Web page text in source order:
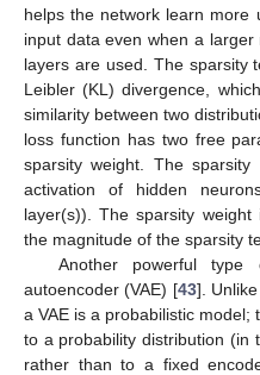
helps the network learn more
input data even when a
layers are used. The sparsity
Leibler (KL) divergence,
similarity between two
loss function has two free
sparsity weight. The
activation of hidden
layer(s)). The sparsity
the magnitude of the sparsity
Another powerful type
autoencoder (VAE) [43].
a VAE is a probabilistic model;
to a probability distribution (in
rather than to a fixed